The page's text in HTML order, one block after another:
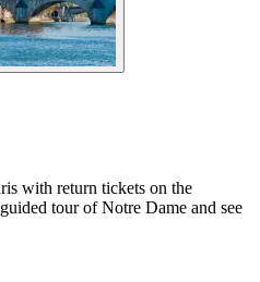
with return tickets on the
tour of Notre Dame and see